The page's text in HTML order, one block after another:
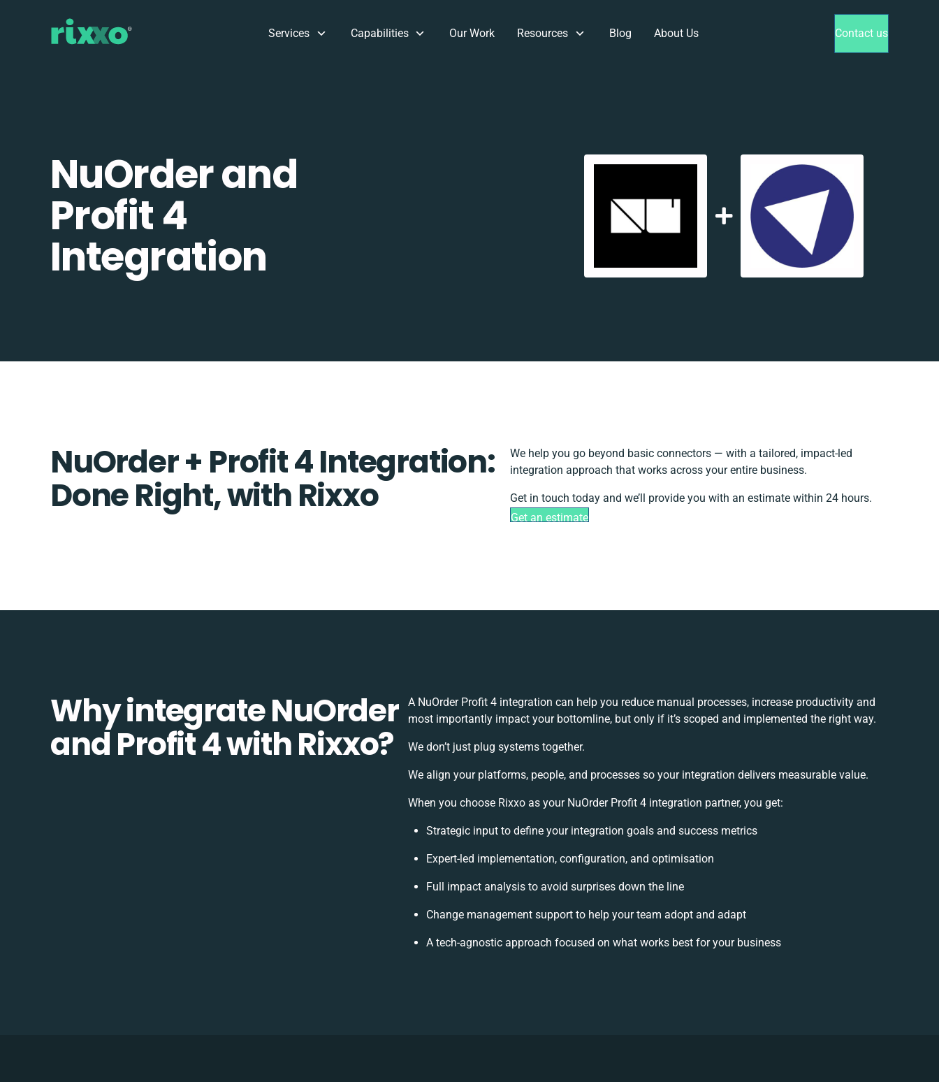
Services Capabilities Our Work Resources Blog About Us Contact us
NuOrder and
Profit 4
Integration
NuOrder + Profit 4 Integration:
Done Right, with Rixxo
We help you go beyond basic connectors — with a tailored, impact-led
integration approach that works across your entire business.
Get in touch today and we’ll provide you with an estimate within 24 hours.
Get an estimate
Why integrate NuOrder
and Profit 4 with Rixxo?
A NuOrder Profit 4 integration can help you reduce manual processes, increase productivity and
most importantly impact your bottomline, but only if it’s scoped and implemented the right way.
We don’t just plug systems together.
We align your platforms, people, and processes so your integration delivers measurable value.
When you choose Rixxo as your NuOrder Profit 4 integration partner, you get:
Strategic input to define your integration goals and success metrics
Expert-led implementation, configuration, and optimisation
Full impact analysis to avoid surprises down the line
Change management support to help your team adopt and adapt
A tech-agnostic approach focused on what works best for your business